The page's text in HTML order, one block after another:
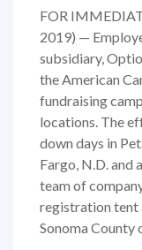
FOR
2019) —
subsidiary,
the American
fundraising
locations. The
down days in
Fargo, N.D. and
team of
registration tent
Sonoma County